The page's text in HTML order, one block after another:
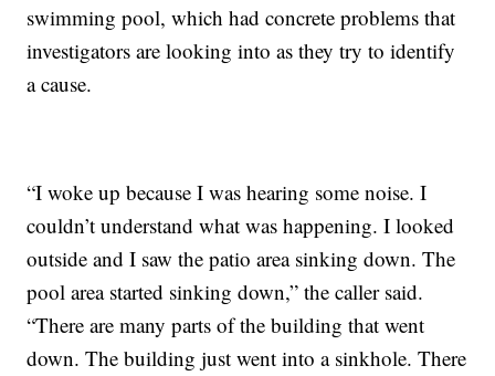
swimming pool, which had concrete problems that
investigators are looking into as they try to identify
a cause.
“I woke up because I was hearing some noise. I
couldn’t understand what was happening. I looked
outside and I saw the patio area sinking down. The
pool area started sinking down,” the caller said.
“There are many parts of the building that went
down. The building just went into a sinkhole. There